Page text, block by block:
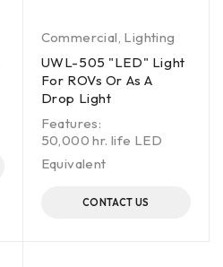
Commercial, Lighting
UWL-505 "LED" Light
For ROVs Or As A
Drop Light
Features:
50,000 hr. life LED
Equivalent
CONTACT US